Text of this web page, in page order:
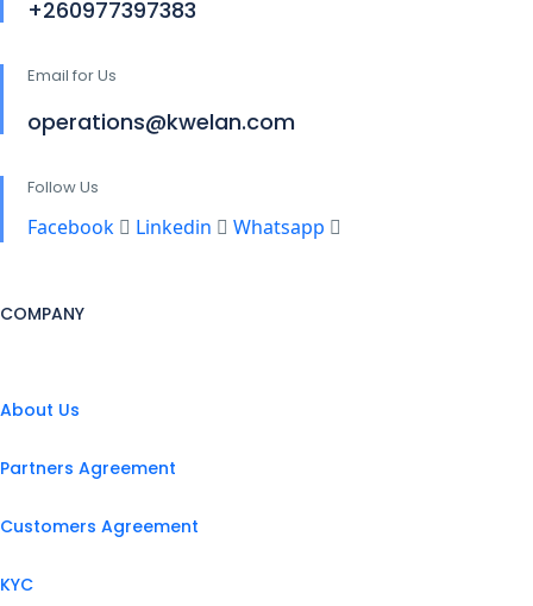
+260977397383
Email for Us
operations@kwelan.com
Follow Us
Facebook Linkedin Whatsapp
COMPANY
About Us
Partners Agreement
Customers Agreement
KYC